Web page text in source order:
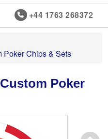
+44 1763 268372
Poker Chips & Sets
Poker